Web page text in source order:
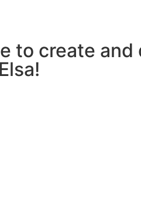
to create